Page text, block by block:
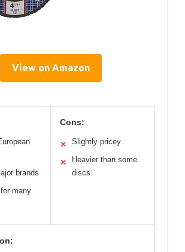
View on Amazon
brands
many
Cons:
✕ Slightly pricey
✕
Heavier than some
discs